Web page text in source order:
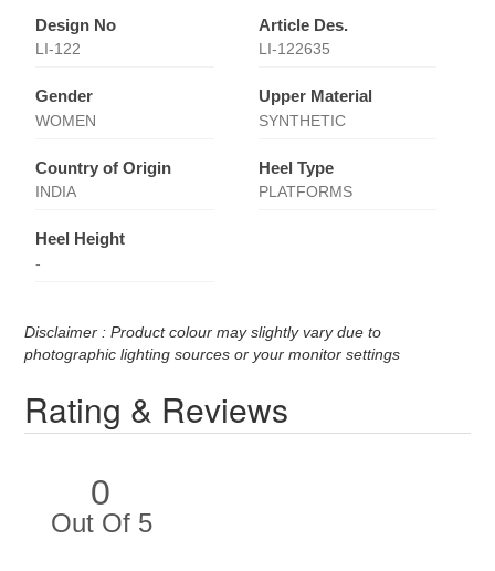
Design No
LI-122
Article Des.
LI-122635
Gender
WOMEN
Upper Material
SYNTHETIC
Country of Origin
INDIA
Heel Type
PLATFORMS
Heel Height
-
Disclaimer : Product colour may slightly vary due to
photographic lighting sources or your monitor settings
Rating & Reviews
0
Out Of 5